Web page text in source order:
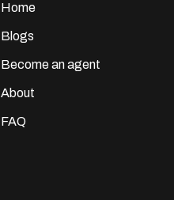
Home
Blogs
Become an agent
About
FAQ